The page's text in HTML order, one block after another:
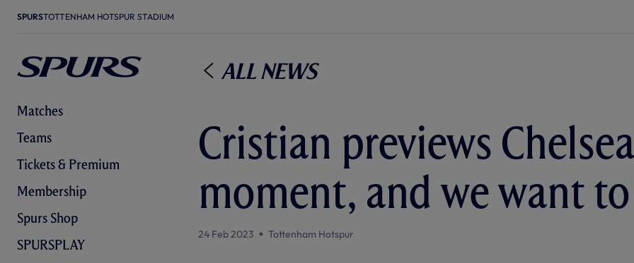
SPURSTOTTENHAM HOTSPUR STADIUM
Matches
Teams
Tickets & Premium
Membership
Spurs Shop
SPURSPLAY
All News
Cristian previews
moment, and we want
24 Feb 2023 Tottenham Hotspur